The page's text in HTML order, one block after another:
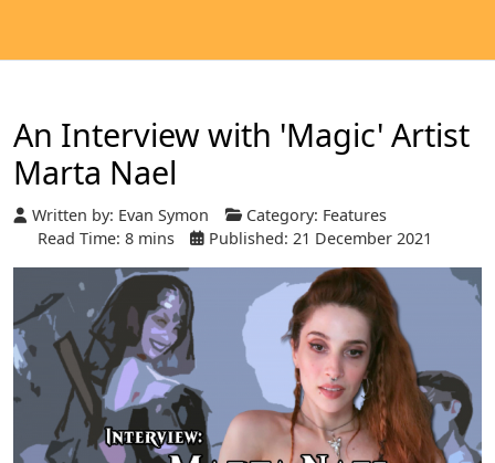
An Interview with 'Magic' Artist
Marta Nael
Written by: Evan Symon Category: Features
Read Time: 8 mins
Published: 21 December 2021